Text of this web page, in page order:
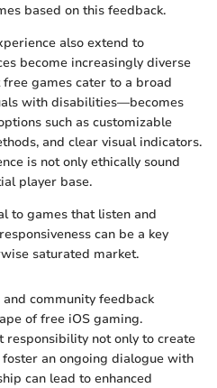
based on this feedback.
also extend to
become increasingly diverse
games cater to a broad
with disabilities—becomes
such as customizable
and clear visual indicators.
is not only ethically sound
player base.
to games that listen and
can be a key
saturated market.
community feedback
of free iOS gaming.
responsibility not only to create
an ongoing dialogue with
can lead to enhanced